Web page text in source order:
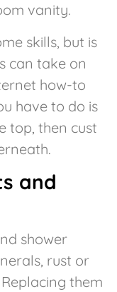
vanity.
skills, but is
can take on
how-to
have to do is
top, then cust
and
shower
rust or
them